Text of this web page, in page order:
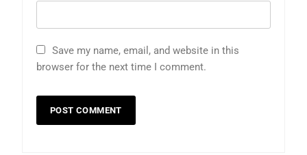
Save my name, email, and website in this
browser for the next time I comment.